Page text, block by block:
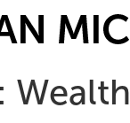
Wealth